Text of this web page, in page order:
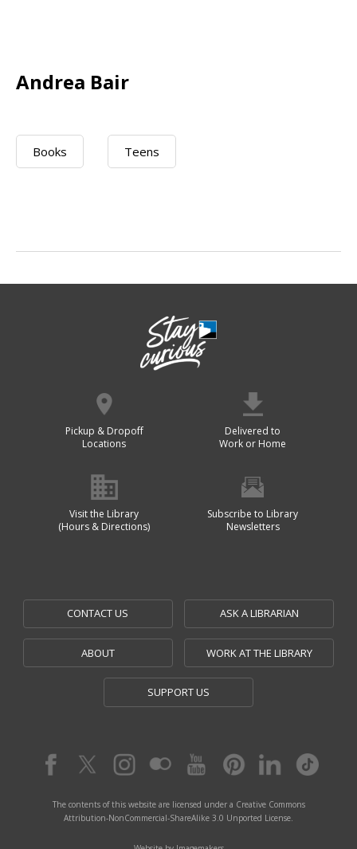
Andrea Bair
Books Teens
Pickup & Dropoff
Locations
Delivered to
Work or Home
Visit the Library
(Hours & Directions)
Subscribe to Library
Newsletters
CONTACT US ASK A LIBRARIAN
ABOUT WORK AT THE LIBRARY
SUPPORT US
The contents of this website are licensed under a Creative Commons
Attribution-NonCommercial-ShareAlike 3.0 Unported License.